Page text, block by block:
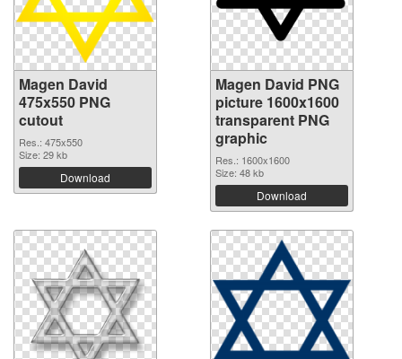
Magen David
475x550 PNG
cutout
Res.: 475x550
Size: 29 kb
Download
Magen David PNG
picture 1600x1600
transparent PNG
graphic
Res.: 1600x1600
Size: 48 kb
Download